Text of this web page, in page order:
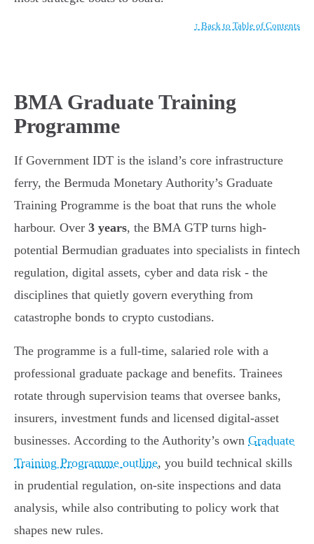
↑ Back to Table of Contents
BMA Graduate Training
Programme
If Government IDT is the island’s core infrastructure
ferry, the Bermuda Monetary Authority’s Graduate
Training Programme is the boat that runs the whole
harbour. Over 3 years, the BMA GTP turns high-
potential Bermudian graduates into specialists in fintech
regulation, digital assets, cyber and data risk - the
disciplines that quietly govern everything from
catastrophe bonds to crypto custodians.
The programme is a full-time, salaried role with a
professional graduate package and benefits. Trainees
rotate through supervision teams that oversee banks,
insurers, investment funds and licensed digital-asset
businesses. According to the Authority’s own Graduate
Training Programme outline, you build technical skills
in prudential regulation, on-site inspections and data
analysis, while also contributing to policy work that
shapes new rules.